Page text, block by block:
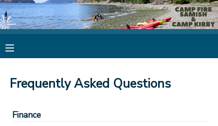
Frequently Asked Questions
Finance
MY ACCOUNT
FINANCES
MAKE A PAYMENT
DOCUMENT CENTER